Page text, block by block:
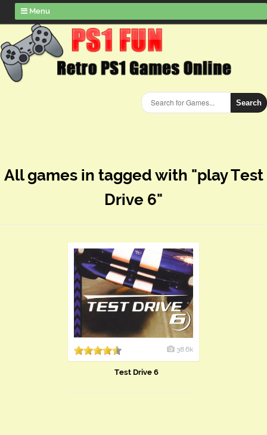
Menu
Search
All games in tagged with "play Test
Drive 6"
38.6k
Test Drive 6